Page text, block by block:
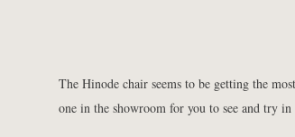
The Hinode chair seems to be getting the
one in the showroom for you to see and try in